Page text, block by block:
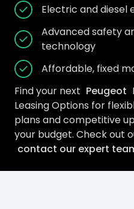
Electric and diesel
Advanced safety
technology
Affordable, fixed
Find your next Peugeot
Leasing Options for
plans and competitive
your budget. Check out
contact our expert